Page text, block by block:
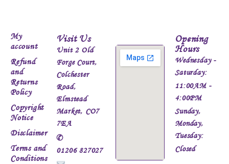
My
account
Refund
and
Returns
Policy
Copyright
Notice
Disclaimer
Terms and
Conditions
Visit Us
Unit 2 Old
Forge Court,
Colchester
Road,
Elmstead
Market, CO7
7EA
✆
01206 827027
Opening
Hours
Wednesday -
Saturday:
11:00AM -
4:00PM
Sunday,
Monday,
Tuesday:
Closed